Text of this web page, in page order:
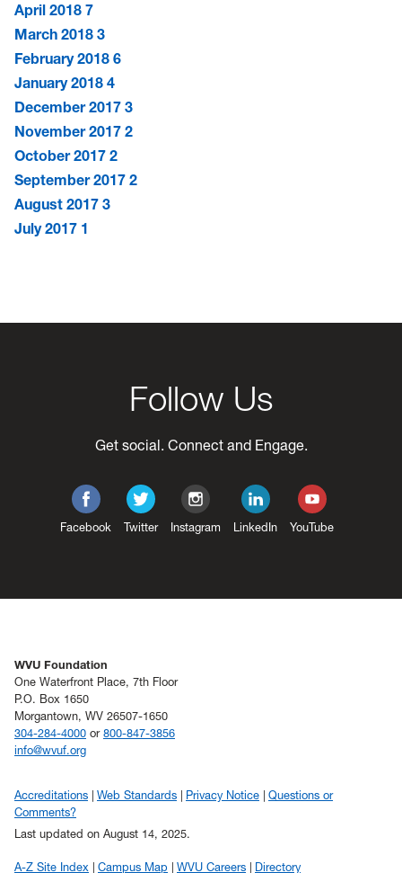
April 2018 7
March 2018 3
February 2018 6
January 2018 4
December 2017 3
November 2017 2
October 2017 2
September 2017 2
August 2017 3
July 2017 1
Follow Us
Get social. Connect and Engage.
Facebook Twitter Instagram LinkedIn YouTube
WVU Foundation
One Waterfront Place, 7th Floor
P.O. Box 1650
Morgantown, WV 26507-1650
304-284-4000 or 800-847-3856
info@wvuf.org
Accreditations Web Standards Privacy Notice
Questions or
Comments?
Last updated on August 14, 2025.
A-Z Site Index Campus Map WVU Careers Directory